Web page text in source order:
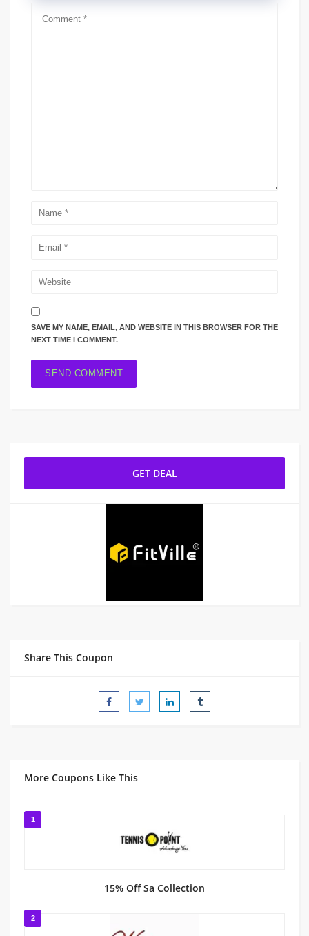
SAVE MY NAME, EMAIL, AND WEBSITE IN THIS BROWSER FOR THE
NEXT TIME I COMMENT.
GET DEAL
Share This Coupon
More Coupons Like This
1
15% Off Sa Collection
2